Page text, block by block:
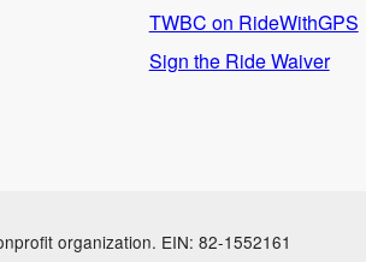
TWBC on RideWithGPS
Sign the Ride Waiver
organization. EIN: 82-1552161